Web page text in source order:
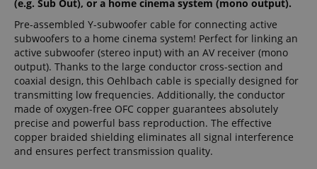
(e.g. Sub Out), or a home cinema system (mono output).
Pre-assembled Y-subwoofer cable for connecting active
subwoofers to a home cinema system! Perfect for linking an
active subwoofer (stereo input) with an AV receiver (mono
output). Thanks to the large conductor cross-section and
coaxial design, this Oehlbach cable is specially designed for
transmitting low frequencies. Additionally, the conductor
made of oxygen-free OFC copper guarantees absolutely
precise and powerful bass reproduction. The effective
copper braided shielding eliminates all signal interference
and ensures perfect transmission quality.